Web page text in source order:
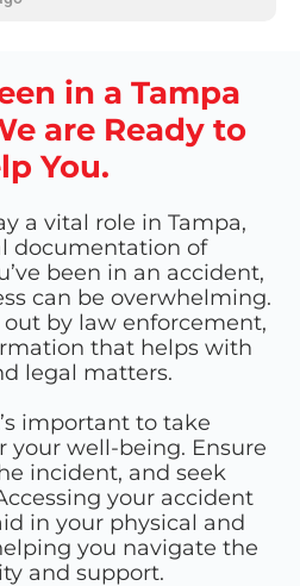
in a Tampa
are Ready to
You.
a vital role in Tampa,
documentation of
been in an accident,
can be overwhelming.
by law enforcement,
that helps with
legal matters.
important to take
your well-being. Ensure
incident, and seek
your accident
in your physical and
you navigate the
and support.